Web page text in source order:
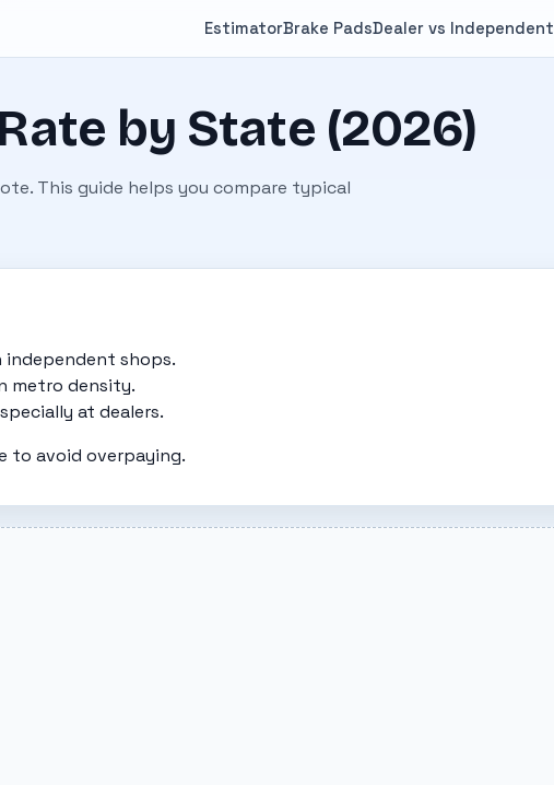
EstimatorBrake PadsDealer vs Independent
by State (2026)
This guide helps you compare typical
shops.
metro density.
at dealers.
to avoid overpaying.